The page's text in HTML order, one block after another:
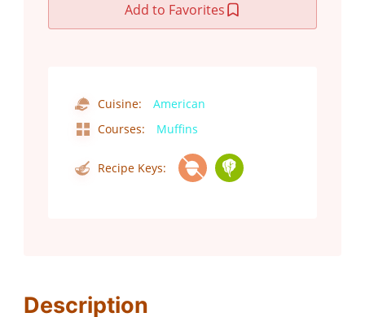
Add to Favorites
Cuisine:
American
Courses:
Muffins
Recipe Keys:
Description